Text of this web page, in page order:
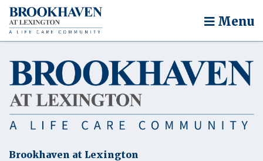
Menu
Brookhaven at Lexington